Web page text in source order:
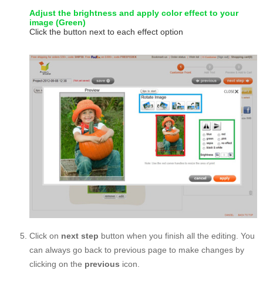
Adjust the brightness and apply color effect to your
image (Green)
Click the button next to each effect option
Click on next step button when you finish all the editing. You
can always go back to previous page to make changes by
clicking on the previous icon.